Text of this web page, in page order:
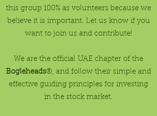
this group 100% as volunteers because we
believe it is important. Let us know if you
want to join us and contribute!
We are the official UAE chapter of the
Bogleheads®, and follow their simple and
effective guiding principles for investing
in the stock market.